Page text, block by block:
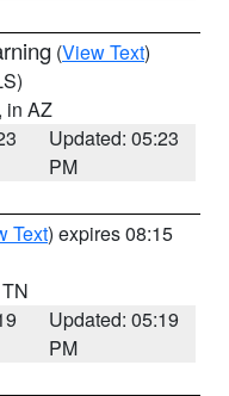
(View Text)
, in AZ
Updated: 05:23
PM
Text) expires 08:15
Updated: 05:19
PM